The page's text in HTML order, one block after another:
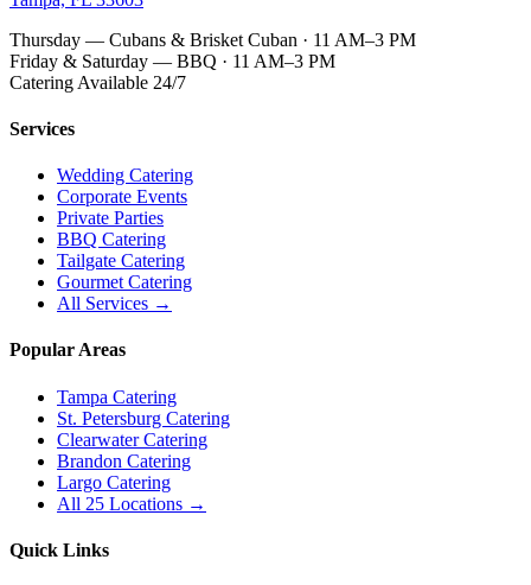
Thursday — Cubans & Brisket Cuban · 11 AM–3 PM
Friday & Saturday — BBQ · 11 AM–3 PM
Catering Available 24/7
Services
Wedding Catering
Corporate Events
Private Parties
BBQ Catering
Tailgate Catering
Gourmet Catering
All Services →
Popular Areas
Tampa Catering
St. Petersburg Catering
Clearwater Catering
Brandon Catering
Largo Catering
All 25 Locations →
Quick Links